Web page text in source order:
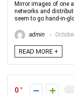
Mirror images of one
networks and
seem to go hand-in-
admin
READ MORE +
0